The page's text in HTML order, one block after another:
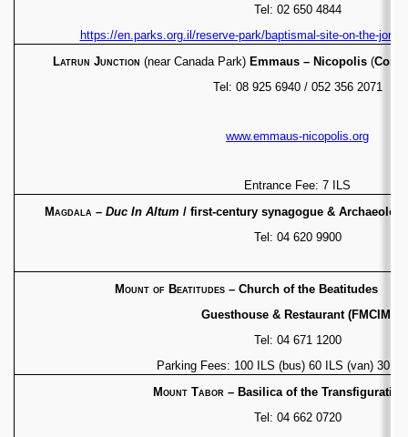
Tel: 02 650 4844
https://en.parks.org.il/reserve-park/baptismal-site-on-the-
Latrun Junction (near Canada Park) Emmaus – Nicopolis (
Tel: 08 925 6940 / 052 356 2071
www.emmaus-nicopolis.org
Entrance Fee: 7 ILS
Magdala– Duc In Altum / first-century synagogue &
Tel: 04 620 9900
Mount of Beatitudes – Church of the
Guesthouse & Restaurant (FMCIM)
Tel: 04 671 1200
Parking Fees: 100 ILS (bus) 60 ILS (van) 30
Mount Tabor – Basilica of the Transfiguration
Tel: 04 662 0720